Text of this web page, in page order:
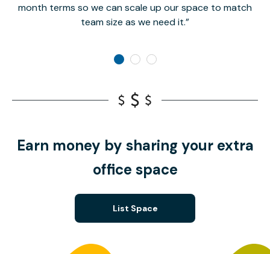
month terms so we can scale up our space to match
team size as we need it.
Earn money by sharing your extra
office space
List Space